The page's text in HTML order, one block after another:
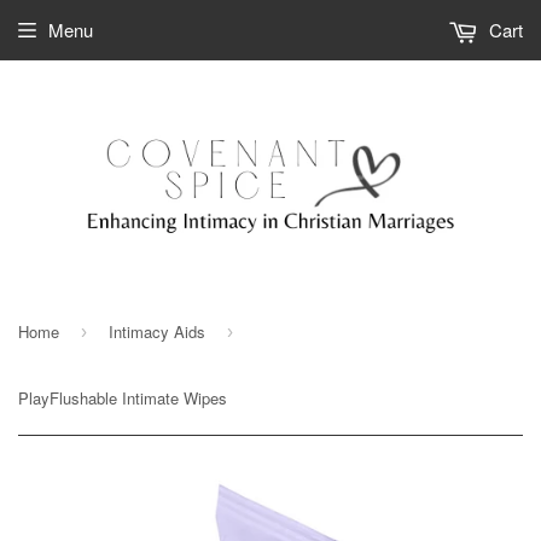
Menu Cart
Home › Intimacy Aids ›
PlayFlushable Intimate Wipes